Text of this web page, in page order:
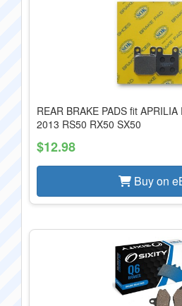
REAR BRAKE PADS fit
2013 RS50 RX50 SX50
$12.98
Buy on